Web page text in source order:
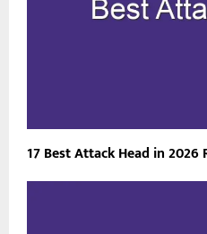
17 Best Attack Head in